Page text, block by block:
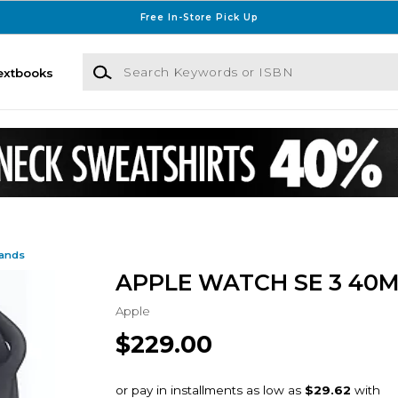
Free In-Store Pick Up
Search Keywords or ISBN
APPLE WATCH SE 3
Apple
$229.00